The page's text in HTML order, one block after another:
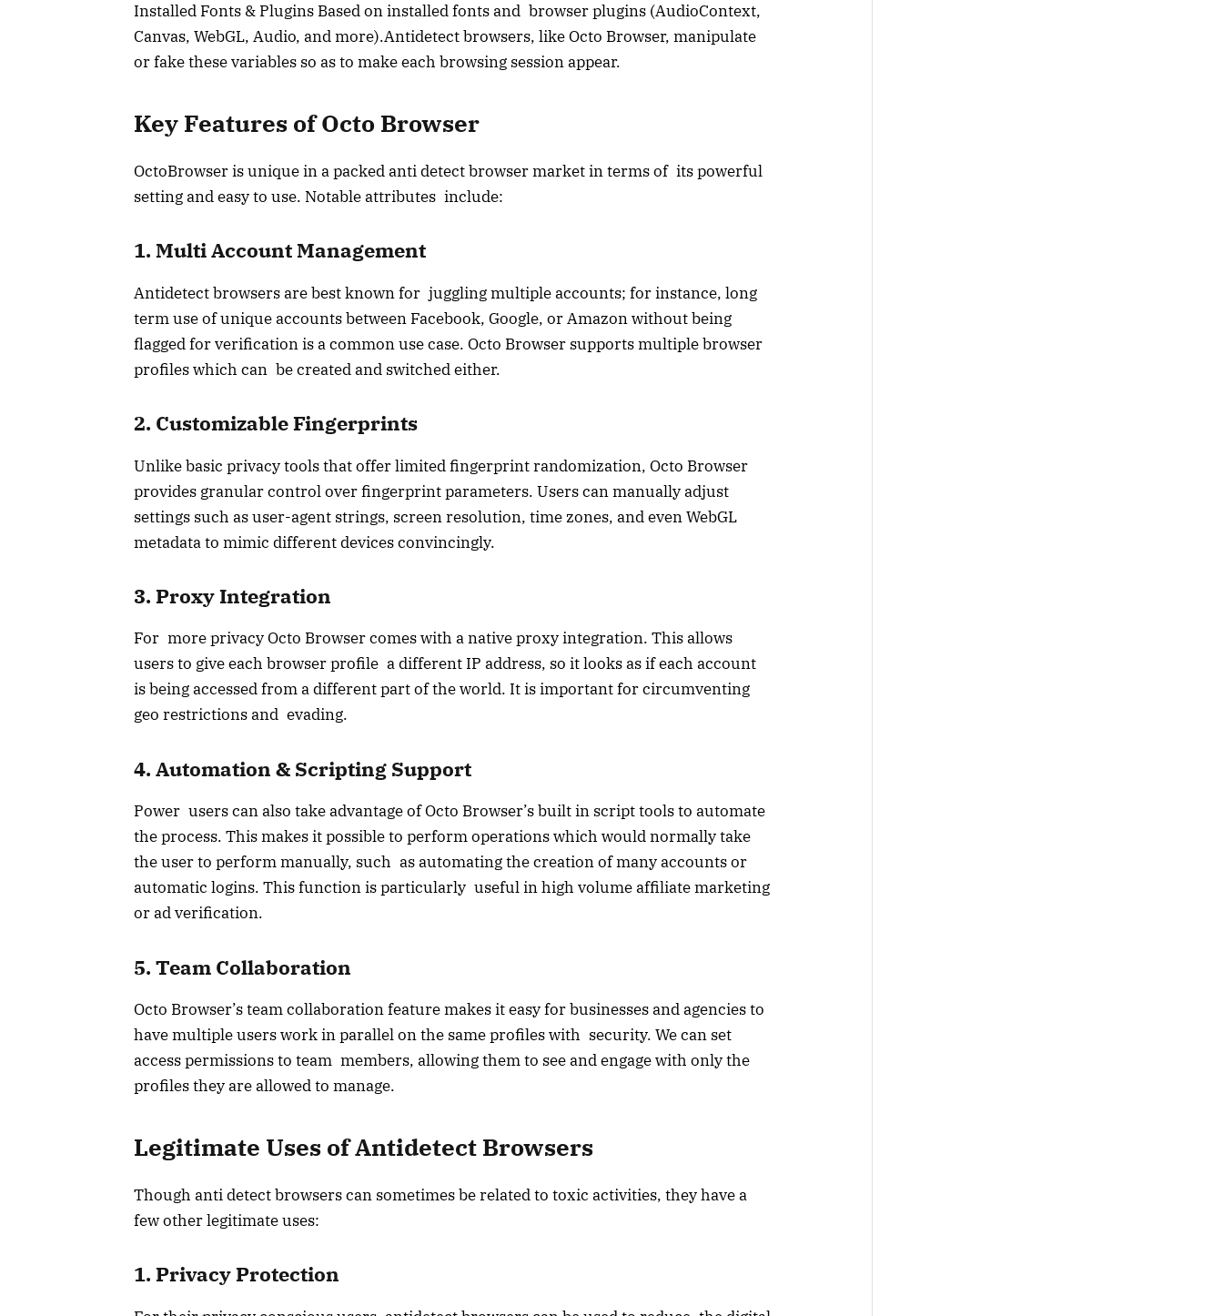
Installed Fonts & Plugins Based on installed fonts and browser plugins (AudioContext,
Canvas, WebGL, Audio, and more).Antidetect browsers, like Octo Browser, manipulate
or fake these variables so as to make each browsing session appear.
Key Features of Octo Browser
OctoBrowser is unique in a packed anti detect browser market in terms of its powerful
setting and easy to use. Notable attributes include:
1. Multi Account Management
Antidetect browsers are best known for juggling multiple accounts; for instance, long
term use of unique accounts between Facebook, Google, or Amazon without being
flagged for verification is a common use case. Octo Browser supports multiple browser
profiles which can be created and switched either.
2. Customizable Fingerprints
Unlike basic privacy tools that offer limited fingerprint randomization, Octo Browser
provides granular control over fingerprint parameters. Users can manually adjust
settings such as user-agent strings, screen resolution, time zones, and even WebGL
metadata to mimic different devices convincingly.
3. Proxy Integration
For more privacy Octo Browser comes with a native proxy integration. This allows
users to give each browser profile a different IP address, so it looks as if each account
is being accessed from a different part of the world. It is important for circumventing
geo restrictions and evading.
4. Automation & Scripting Support
Power users can also take advantage of Octo Browser’s built in script tools to automate
the process. This makes it possible to perform operations which would normally take
the user to perform manually, such as automating the creation of many accounts or
automatic logins. This function is particularly useful in high volume affiliate marketing
or ad verification.
5. Team Collaboration
Octo Browser’s team collaboration feature makes it easy for businesses and agencies to
have multiple users work in parallel on the same profiles with security. We can set
access permissions to team members, allowing them to see and engage with only the
profiles they are allowed to manage.
Legitimate Uses of Antidetect Browsers
Though anti detect browsers can sometimes be related to toxic activities, they have a
few other legitimate uses:
1. Privacy Protection